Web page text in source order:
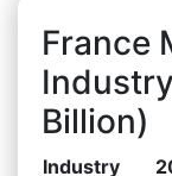
France
Billion)
Industry